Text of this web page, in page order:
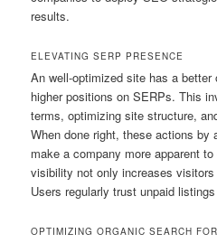
results.
ELEVATING SERP PRESENCE
An well-optimized site has a
higher positions on SERPs. This
terms, optimizing site structure,
When done right, these actions by
make a company more apparent
visibility not only increases
Users regularly trust unpaid
OPTIMIZING ORGANIC SEARCH